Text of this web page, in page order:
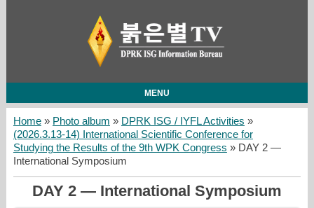
MENU
Home» Photo album » DPRK ISG / IYFL Activities »
(2026.3.13-14) International Scientific Conference for
Studying the Results of the 9th WPK Congress » DAY 2 —
International Symposium
DAY 2 — International Symposium